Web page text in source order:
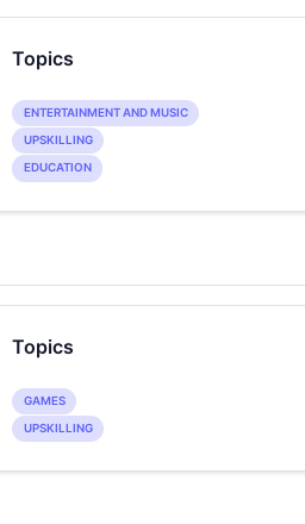
Topics
ENTERTAINMENT AND MUSIC
UPSKILLING
EDUCATION
Topics
GAMES
UPSKILLING